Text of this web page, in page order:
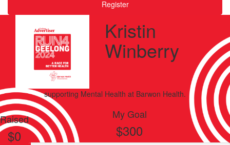
Register
Kristin
Winberry
supporting Mental Health at Barwon Health.
Raised
$0
My Goal
$300